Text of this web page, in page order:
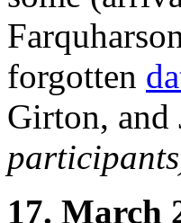
forgotten
Girton, and
17. March